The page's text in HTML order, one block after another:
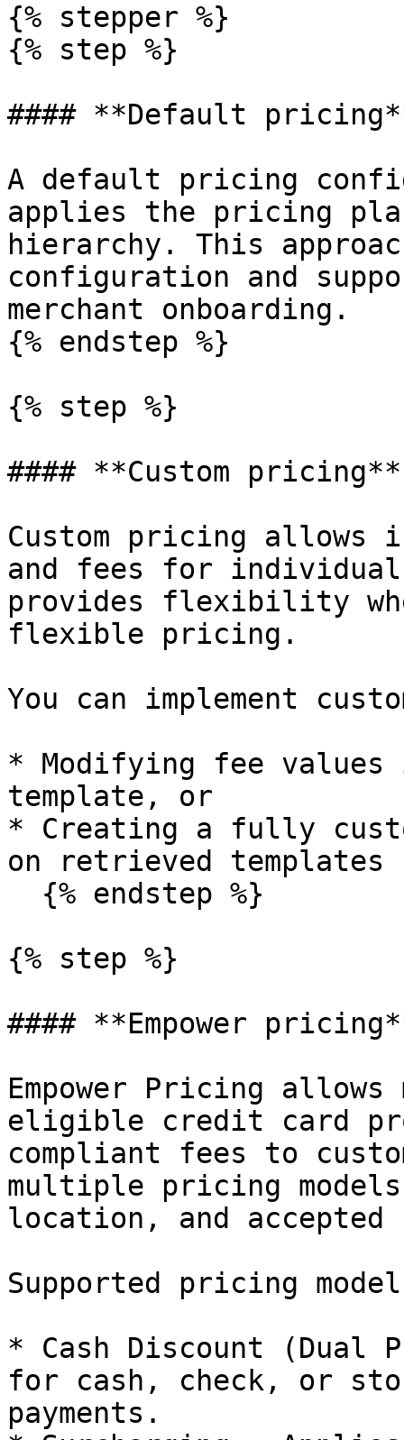
{% stepper %}
{% step %}
#### **Default
A default pricing
applies the pricing
hierarchy. This
configuration and
merchant onboarding.
{% endstep %}
{% step %}
#### **Custom pricing**
Custom pricing
and fees for
provides flexibility
flexible pricing.
You can implement
* Modifying fee
template, or
* Creating a fully
on retrieved templates
{% step %}
#### **Empower
Empower Pricing
eligible credit card
compliant fees to
multiple pricing
location, and accepted
Supported pricing
* Cash Discount (Dual
for cash, check, or
payments.